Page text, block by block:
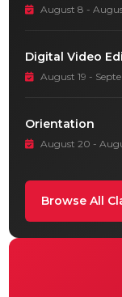
August 8 -
Digital Video
August 19 -
Orientation
August 20 -
Browse All